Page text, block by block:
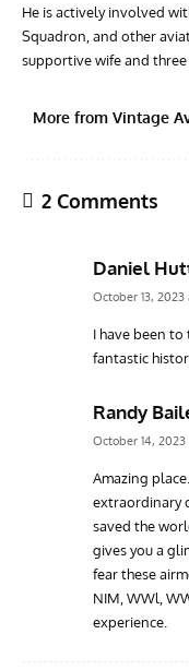
He is actively involved
Squadron, and other
supportive wife and
More from Vintage
Travel For Aircraft
Air Arm’s Unlikely
2 Comments
Daniel
October 13, 2023
I have been to
fantastic
Randy
October 14, 2023
Amazing
extraordinary
saved the
gives you a
fear these
NIM, WWl,
experience.